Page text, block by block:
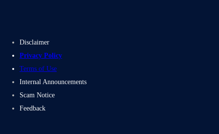
Disclaimer
Privacy Policy
Terms of Use
Internal Announcements
Scam Notice
Feedback